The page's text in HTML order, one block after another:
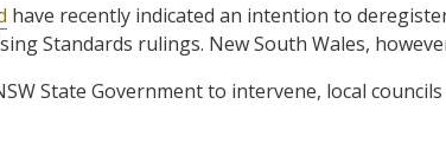
have recently indicated an intention to
Standards rulings. New South Wales,
State Government to intervene, local